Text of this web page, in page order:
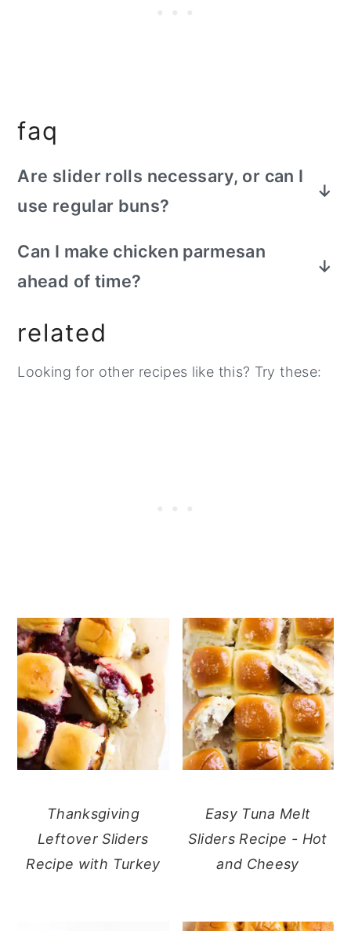
faq
Are slider rolls necessary, or can I
use regular buns?
experience but you can use small
sandwich buns or even dinner rolls if
Can I make chicken parmesan
ahead of time?
then refrigerate it. When ready to serve,
bake it in the oven until the cheese is
related
Looking for other recipes like this? Try these:
Thanksgiving
Leftover Sliders
Recipe with Turkey
Easy Tuna Melt
Sliders Recipe - Hot
and Cheesy